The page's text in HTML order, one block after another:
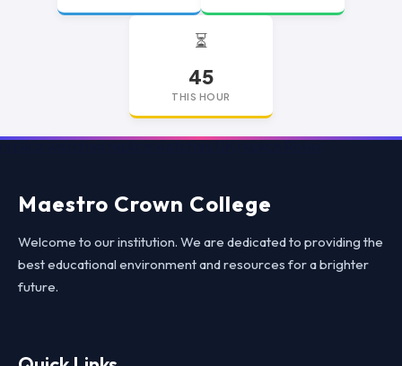
⏳
45
THIS HOUR
replica watchesreplica watches UKreplica Rolex
Maestro Crown College
Welcome to our institution. We are dedicated to providing the
best educational environment and resources for a brighter
future.